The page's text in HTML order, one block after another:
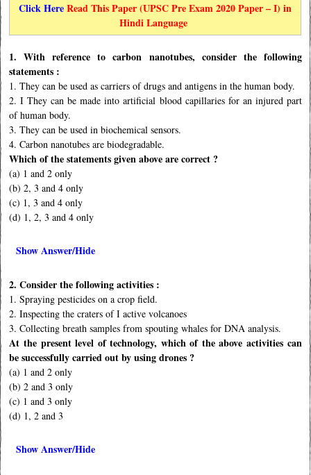
Click Here Read This Paper (UPSC Pre Exam 2020 Paper – I) in
Hindi Language
1. With reference to carbon nanotubes, consider the following
statements :
1. They can be used as carriers of drugs and antigens in the human body.
2. I They can be made into artiﬁcial blood capillaries for an injured part
of human body.
3. They can be used in biochemical sensors.
4. Carbon nanotubes are biodegradable.
Which of the statements given above are correct ?
(a) 1 and 2 only
(b) 2, 3 and 4 only
(c) 1, 3 and 4 only
(d) 1, 2, 3 and 4 only
Show Answer/Hide
2. Consider the following activities :
1. Spraying pesticides on a crop ﬁeld.
2. Inspecting the craters of I active volcanoes
3. Collecting breath samples from spouting whales for DNA analysis.
At the present level of technology, which of the above activities can
be successfully carried out by using drones ?
(a) 1 and 2 only
(b) 2 and 3 only
(c) 1 and 3 only
(d) 1, 2 and 3
Show Answer/Hide